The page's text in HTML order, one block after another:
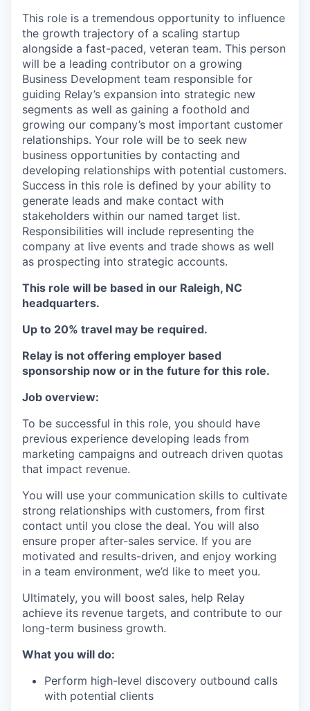
This role is a tremendous opportunity to influence
the growth trajectory of a scaling startup
alongside a fast-paced, veteran team. This person
will be a leading contributor on a growing
Business Development team responsible for
guiding Relay’s expansion into strategic new
segments as well as gaining a foothold and
growing our company’s most important customer
relationships. Your role will be to seek new
business opportunities by contacting and
developing relationships with potential customers.
Success in this role is defined by your ability to
generate leads and make contact with
stakeholders within our named target list.
Responsibilities will include representing the
company at live events and trade shows as well
as prospecting into strategic accounts.
This role will be based in our Raleigh, NC
headquarters.
Up to 20% travel may be required.
Relay is not offering employer based
sponsorship now or in the future for this role.
Job overview:
To be successful in this role, you should have
previous experience developing leads from
marketing campaigns and outreach driven quotas
that impact revenue.
You will use your communication skills to cultivate
strong relationships with customers, from first
contact until you close the deal. You will also
ensure proper after-sales service. If you are
motivated and results-driven, and enjoy working
in a team environment, we’d like to meet you.
Ultimately, you will boost sales, help Relay
achieve its revenue targets, and contribute to our
long-term business growth.
What you will do:
Perform high-level discovery outbound calls
with potential clients